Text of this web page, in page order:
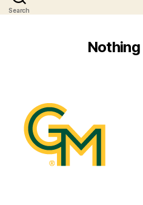
Search
Nothing